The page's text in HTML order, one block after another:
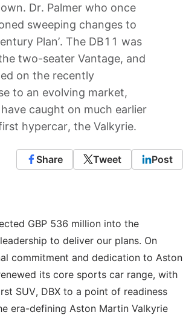
Dr. Palmer who once
sweeping changes to
Plan’. The DB11 was
two-seater Vantage, and
on the recently
to an evolving market,
caught on much earlier
hypercar, the Valkyrie.
Share Tweet Post
GBP 536 million into the
to deliver our plans. On
commitment and dedication to Aston
its core sports car range, with
SUV, DBX to a point of readiness
era-defining Aston Martin Valkyrie